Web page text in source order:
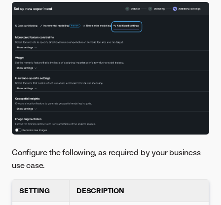
Configure the following, as required by your business
use case.
SETTING DESCRIPTION